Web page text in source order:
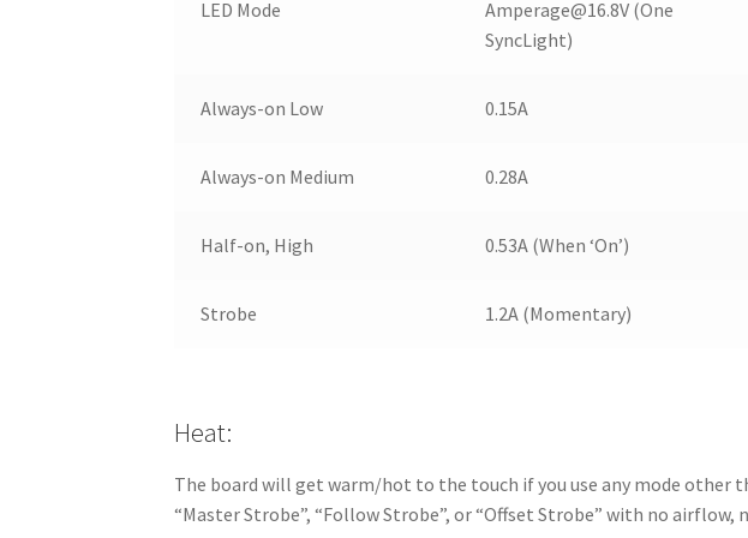
LED Mode
Amperage@16.8V (One
SyncLight)
Always-on Low 0.15A
Always-on Medium 0.28A
Half-on, High 0.53A (When ‘On’)
Strobe 1.2A (Momentary)
Heat:
The board will get warm/hot to the touch if you use any mode other
“Master Strobe”, “Follow Strobe”, or “Offset Strobe” with no airflow,